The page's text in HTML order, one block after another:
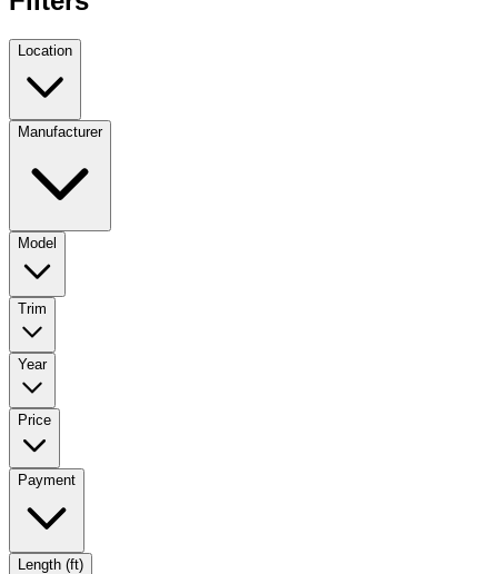
Location
Manufacturer
Model
Trim
Year
Price
Payment
Length (ft)